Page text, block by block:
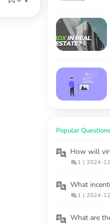
Popular Questions
How will
1 | 2024-
1 | 2024-